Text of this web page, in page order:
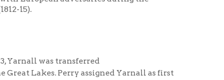
from the trans-Appalachian
Perry for such a choice